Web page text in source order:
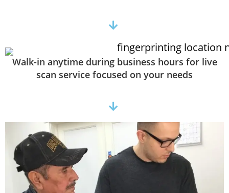
Walk-in anytime during business hours for live
scan service focused on your needs